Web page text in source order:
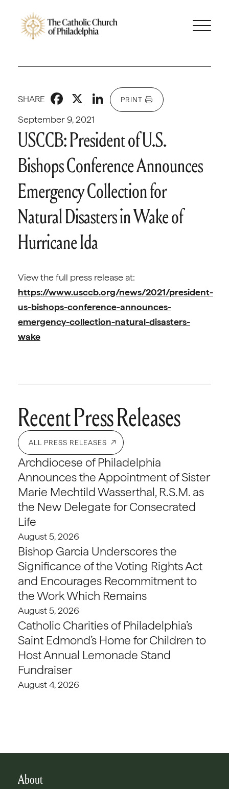
September 9, 2021
SHARE Facebook
X LinkedIn
PRINT
USCCB: President of U.S.
Bishops Conference Announces
Emergency Collection for
Natural Disasters in Wake of
Hurricane Ida
View the full press release at:
https://www.usccb.org/news/2021/president-
us-bishops-conference-announces-
emergency-collection-natural-disasters-
wake
Recent Press Releases
ALL PRESS RELEASES
Archdiocese of Philadelphia
Announces the Appointment of Sister
Marie Mechtild Wasserthal, R.S.M. as
the New Delegate for Consecrated
Life
August 5, 2026
Bishop Garcia Underscores the
Significance of the Voting Rights Act
and Encourages Recommitment to
the Work Which Remains
August 5, 2026
Catholic Charities of Philadelphia’s
Saint Edmond’s Home for Children to
Host Annual Lemonade Stand
Fundraiser
August 4, 2026
About